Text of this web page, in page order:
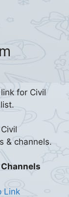
for Civil
& channels.
Link